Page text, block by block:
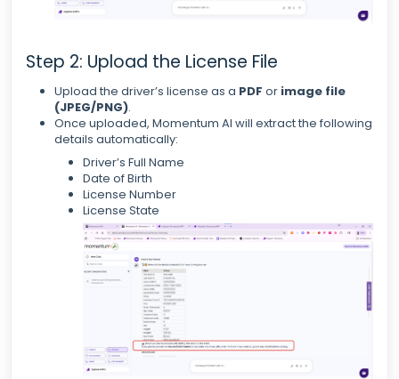
Step 2: Upload the License File
Upload the driver’s license as a PDF or image file
(JPEG/PNG).
Once uploaded, Momentum AI will extract the following
details automatically:
Driver’s Full Name
Date of Birth
License Number
License State